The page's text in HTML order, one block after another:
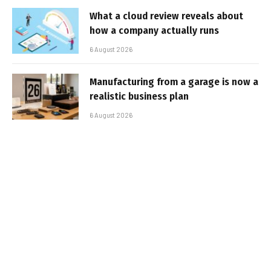
What a cloud review reveals about
how a company actually runs
6 August 2026
Manufacturing from a garage is now a
realistic business plan
6 August 2026